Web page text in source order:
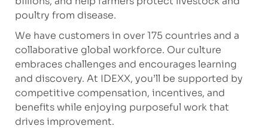
poultry from disease.
We have customers in over 175 countries and a
collaborative global workforce. Our culture
embraces challenges and encourages learning
and discovery. At IDEXX, you’ll be supported by
competitive compensation, incentives, and
benefits while enjoying purposeful work that
drives improvement.